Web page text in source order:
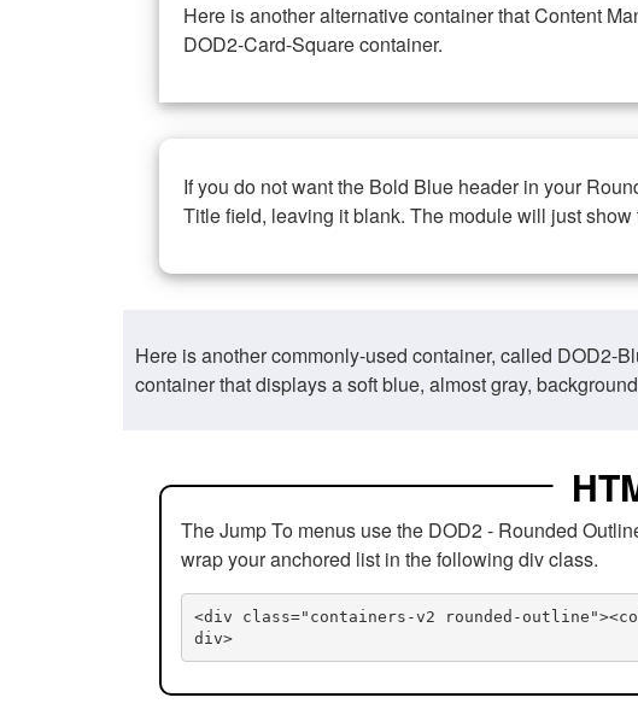
Here is another alternative container that Content
DOD2-Card-Square container.
If you do not want the Bold Blue header in your
Title field, leaving it blank. The module will just
Here is another commonly-used container, called DOD2-
container that displays a soft blue, almost gray,
The Jump To menus use the DOD2 - Rounded
wrap your anchored list in the following div class.
<div class="containers-v2 rounded-
div>